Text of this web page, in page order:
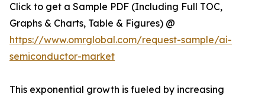
Click to get a Sample PDF (Including Full TOC,
Graphs & Charts, Table & Figures) @
https://www.omrglobal.com/request-sample/ai-
semiconductor-market
This exponential growth is fueled by increasing